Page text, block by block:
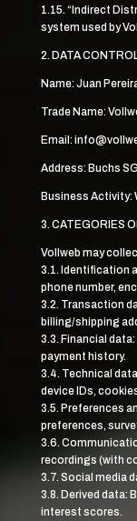
1.15. “Indirect
system used by
2. DATA
Name: Juan
Trade Name:
Email:
Address: Buchs
Business Activity:
3. CATEGORIES
Vollweb may
3.1. Identification
phone number,
3.2. Transaction
billing/shipping
3.3. Financial
payment history.
3.4. Technical
device IDs,
3.5. Preferences
preferences,
3.6.
recordings (with
3.7. Social media
3.8. Derived data:
interest scores.